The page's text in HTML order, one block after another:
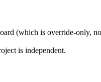
(which is override-only,
is independent.